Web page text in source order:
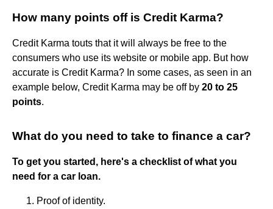
How many points off is Credit Karma?
Credit Karma touts that it will always be free to the
consumers who use its website or mobile app. But how
accurate is Credit Karma? In some cases, as seen in an
example below, Credit Karma may be off by 20 to 25
points.
What do you need to take to finance a car?
To get you started, here's a checklist of what you
need for a car loan.
Proof of identity.